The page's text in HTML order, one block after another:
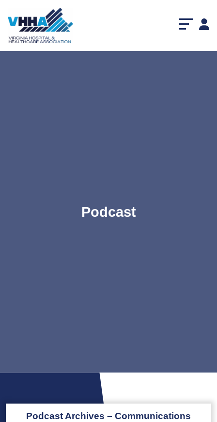
Podcast
Podcast Archives – Communications